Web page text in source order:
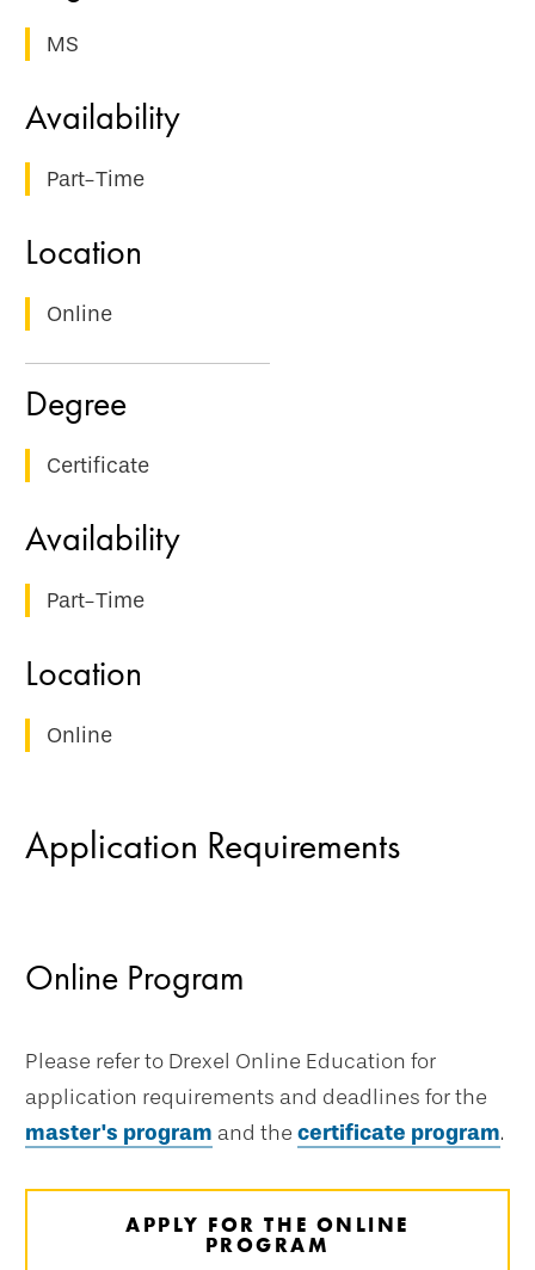
MS
Part-Time
Online
Certificate
Part-Time
Online
Application Requirements
Online Program
Please refer to Drexel Online Education for
application requirements and deadlines for the
master's program and the certificate program.
APPLY FOR THE ONLINE
PROGRAM